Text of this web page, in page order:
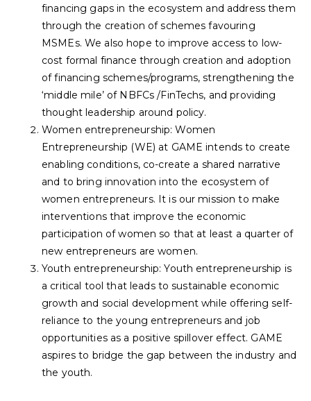
financing gaps in the ecosystem and address them
through the creation of schemes favouring
MSMEs. We also hope to improve access to low-
cost formal finance through creation and adoption
of financing schemes/programs, strengthening the
‘middle mile’ of NBFCs /FinTechs, and providing
thought leadership around policy.
Women entrepreneurship: Women
Entrepreneurship (WE) at GAME intends to create
enabling conditions, co-create a shared narrative
and to bring innovation into the ecosystem of
women entrepreneurs. It is our mission to make
interventions that improve the economic
participation of women so that at least a quarter of
new entrepreneurs are women.
Youth entrepreneurship: Youth entrepreneurship is
a critical tool that leads to sustainable economic
growth and social development while offering self-
reliance to the young entrepreneurs and job
opportunities as a positive spillover effect. GAME
aspires to bridge the gap between the industry and
the youth.